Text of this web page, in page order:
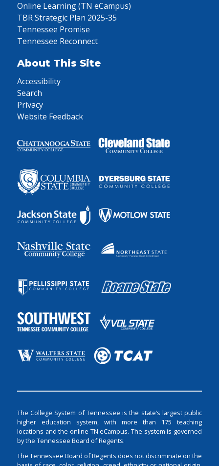
Online Learning (TN eCampus)
TBR Strategic Plan 2025-35
Tennessee Promise
Tennessee Reconnect
About This Site
Accessibility
Search
Privacy
Website Feedback
The College System of Tennessee is the state’s largest public
higher education system, with more than 175 teaching
locations and the online TN eCampus. The system is governed
by the Tennessee Board of Regents.
The Tennessee Board of Regents does not discriminate on the